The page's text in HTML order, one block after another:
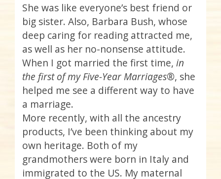
She was like everyone’s best friend or
big sister. Also, Barbara Bush, whose
deep caring for reading attracted me,
as well as her no-nonsense attitude.
When I got married the first time, in
the first of my Five-Year Marriages®, she
helped me see a different way to have
a marriage.
More recently, with all the ancestry
products, I’ve been thinking about my
own heritage. Both of my
grandmothers were born in Italy and
immigrated to the US. My maternal